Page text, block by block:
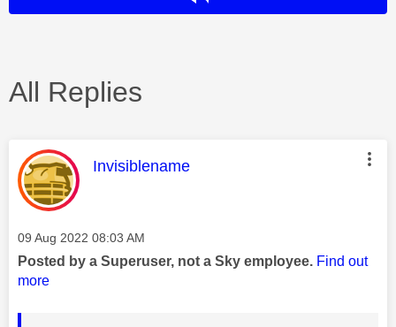
All Replies
This message was authored by:
Invisiblename
Message posted on
‎09 Aug 2022 08:03 AM
Posted by a Superuser, not a Sky employee. Find out
more